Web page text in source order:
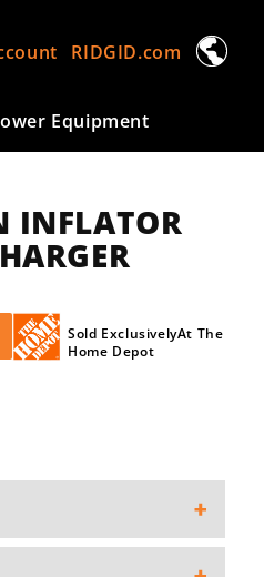
Equipment
RIDGID.com
L
a
g
INFLATOR
Sold ExclusivelyAt The
Home Depot